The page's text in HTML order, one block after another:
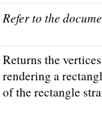
Refer to the
Returns the
rendering a
of the rectangle